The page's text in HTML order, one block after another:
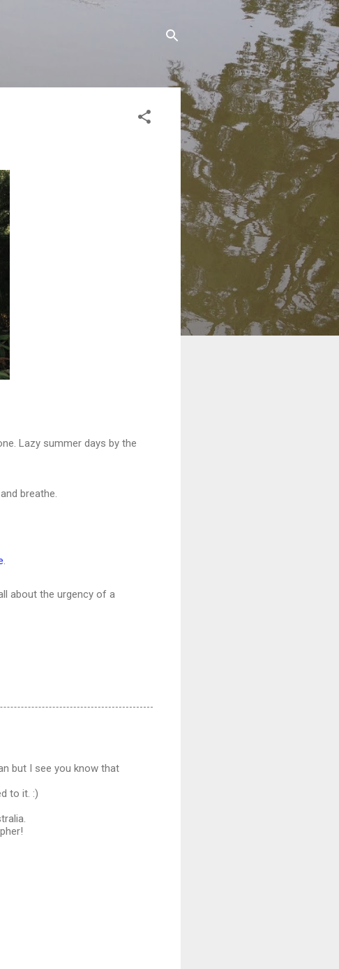
Lazy summer days by the
breathe.
about the urgency of a
but I see you know that
to it. :)